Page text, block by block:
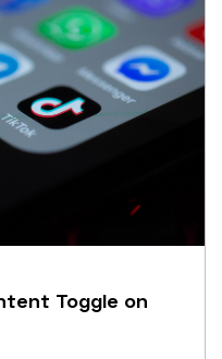
Toggle on